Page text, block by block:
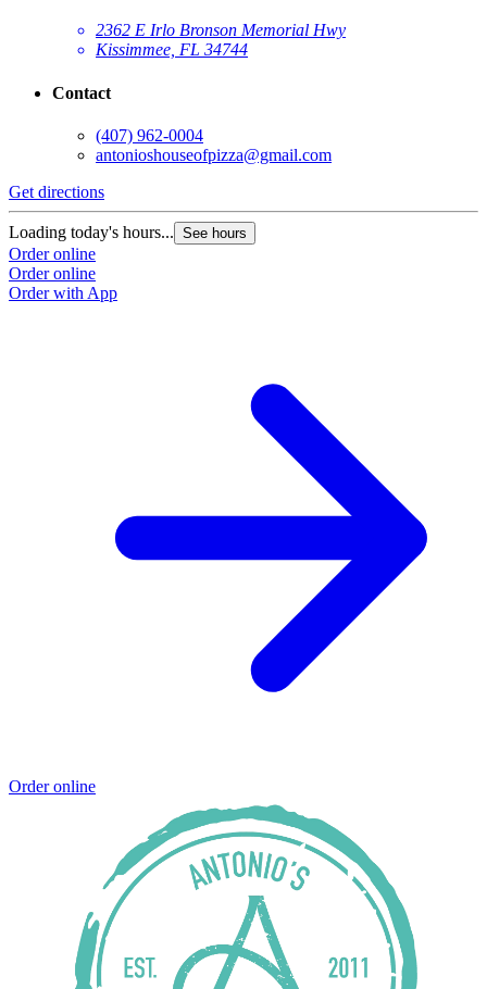
2362 E Irlo Bronson Memorial Hwy
Kissimmee, FL 34744
Contact
(407) 962-0004
antonioshouseofpizza@gmail.com
Get directions
Loading today's hours... See hours
Order online
Order online
Order with App
Order online